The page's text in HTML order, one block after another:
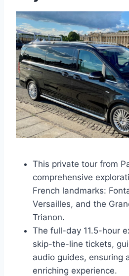
This private tour from
comprehensive
French landmarks:
Versailles, and the
Trianon.
The full-day 11.5-hour
skip-the-line tickets,
audio guides, ensuring
enriching experience.